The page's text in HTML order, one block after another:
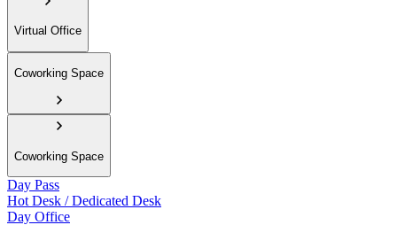
Virtual Office
Coworking Space
Coworking Space
Day Pass
Hot Desk / Dedicated Desk
Day Office